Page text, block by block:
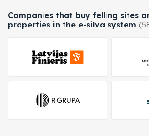
Companies that buy felling sites
properties in the e-silva system